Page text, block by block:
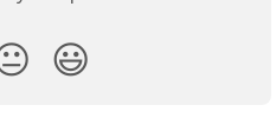
😃